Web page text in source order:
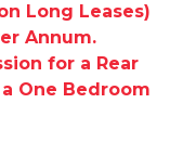
Long Leases)
Annum.
for a Rear
One Bedroom